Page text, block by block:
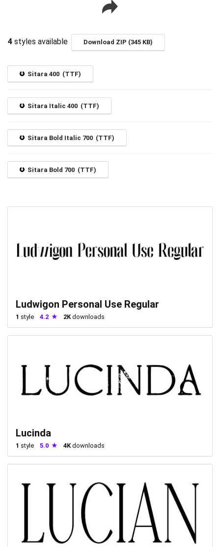
4 styles available Download ZIP (345 KB)
Sitara 400 (TTF)
Sitara Italic 400 (TTF)
Sitara Bold Italic 700 (TTF)
Sitara Bold 700 (TTF)
Ludwigon Personal Use Regular
1 style 4.2 2K downloads
Lucinda
1 style 5.0 4K downloads